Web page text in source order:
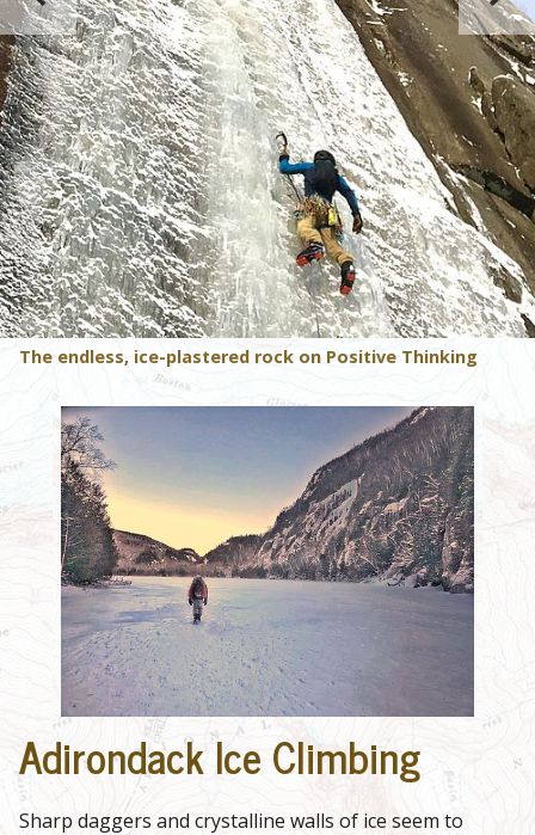
The endless, ice-plastered rock on Positive Thinking
Adirondack Ice Climbing
Sharp daggers and crystalline walls of ice seem to